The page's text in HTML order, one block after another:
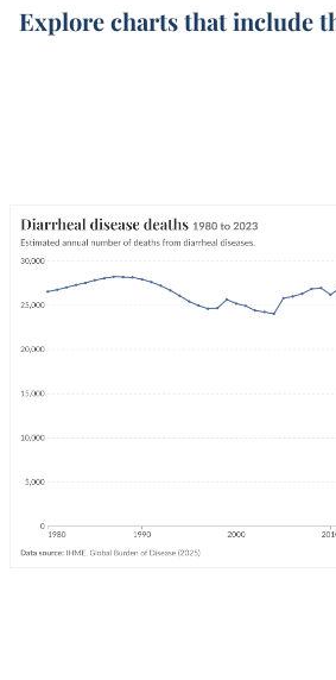
Explore charts that include